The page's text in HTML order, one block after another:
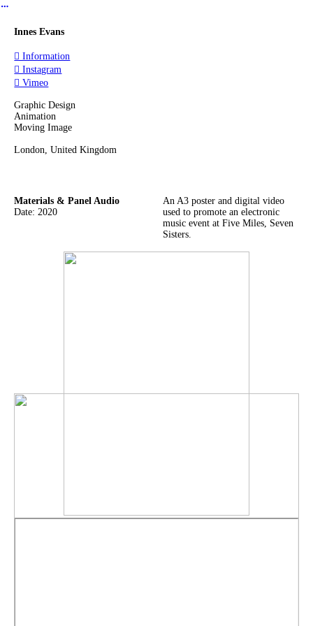
︎
Innes Evans
︎ Information
︎ Instagram
︎ Vimeo
Graphic Design
Animation
Moving Image
London, United Kingdom
Materials & Panel Audio
Date: 2020
An A3 poster and digital video
used to promote an electronic
music event at Five Miles, Seven
Sisters.